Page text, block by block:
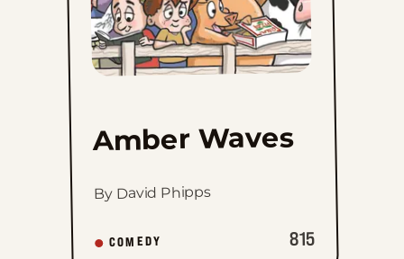
Amber Waves
By David Phipps
COMEDY 815